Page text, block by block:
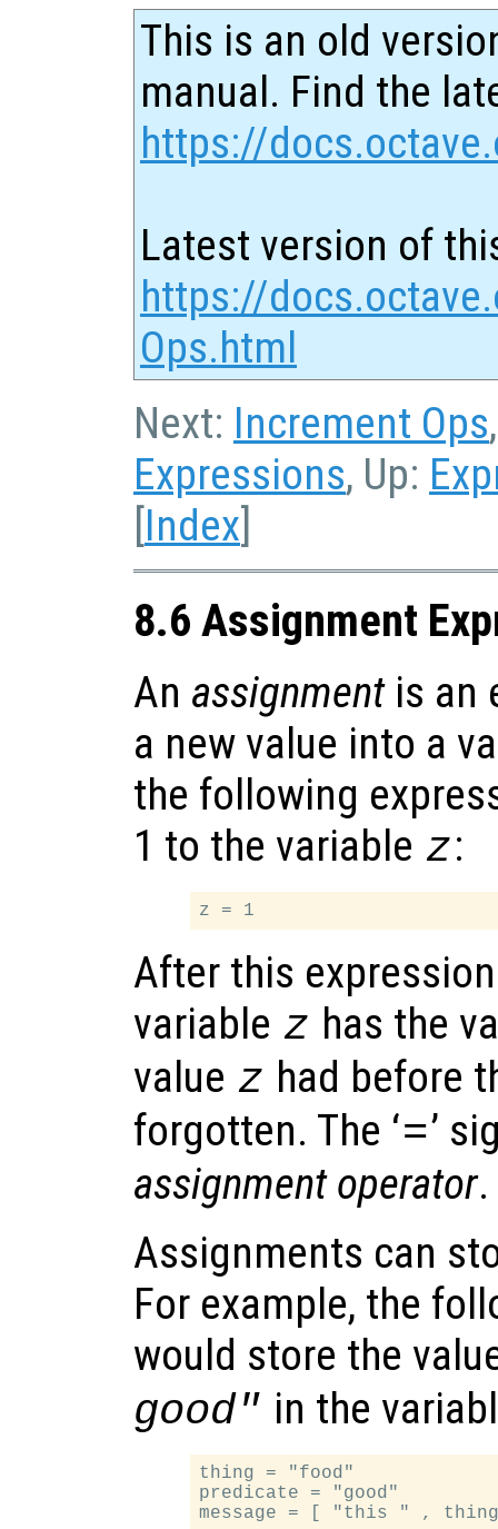
This is an old
manual. Find the
https://
Latest version of
https://
Ops.html
Next: Increment Ops
Expressions, Up:
[Index]
8.6 Assignment
An assignmentis an
a new value into a
the following
1 to the variable z:
After this
variable z has the
value z had before
forgotten. The ‘=’
assignment operator.
Assignments can
For example, the
would store the
good" in the
thing = "food"
predicate = "good"